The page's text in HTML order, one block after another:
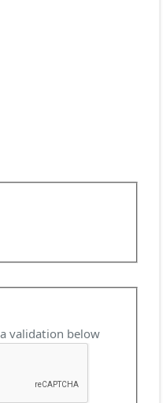
validation below